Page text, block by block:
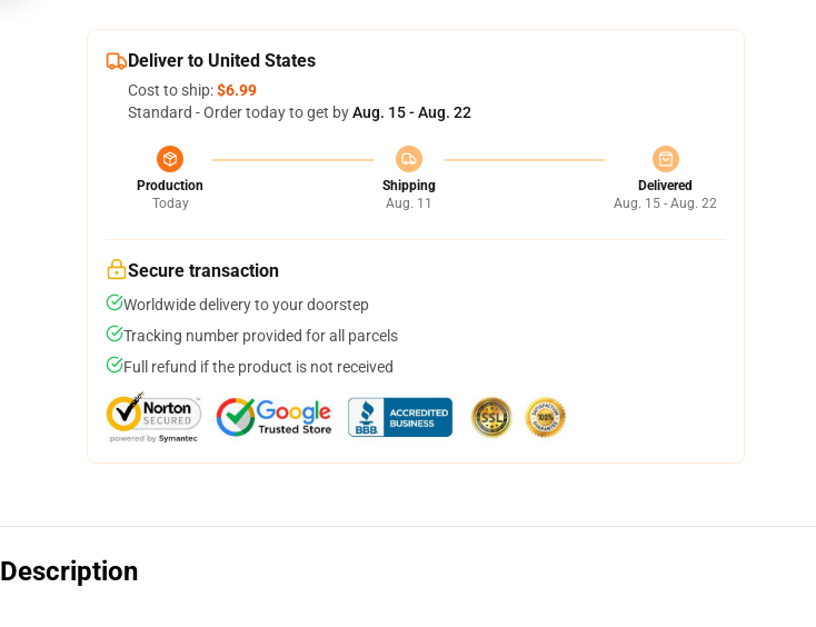
Deliver to United States
Cost to ship:$6.99
Standard - Order today to get byAug. 15 - Aug. 22
Production
Today
Shipping
Aug. 11
Delivered
Aug. 15 - Aug. 22
Secure transaction
Worldwide delivery to your doorstep
Tracking number provided for all parcels
Full refund if the product is not received
Description